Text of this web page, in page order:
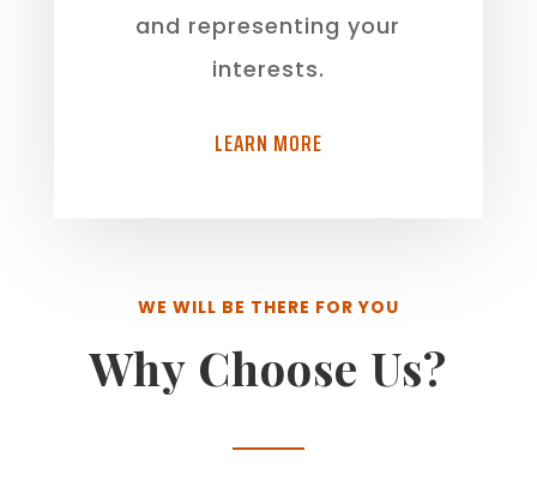
and representing your
interests.
LEARN MORE
WE WILL BE THERE FOR YOU
Why Choose Us?